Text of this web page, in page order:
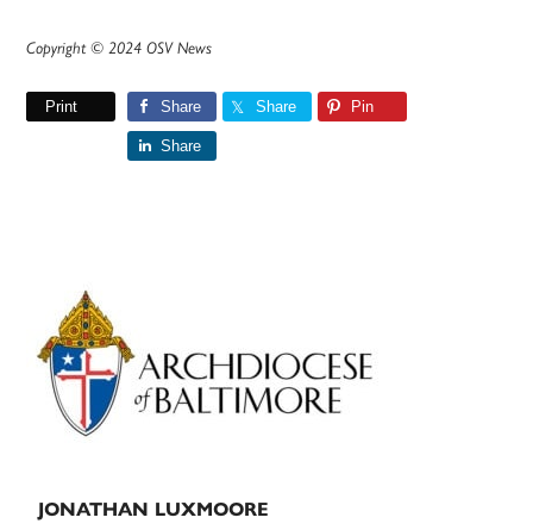
Copyright © 2024 OSV News
Print Share Share Pin
Share
Primary
Sidebar
JONATHAN LUXMOORE